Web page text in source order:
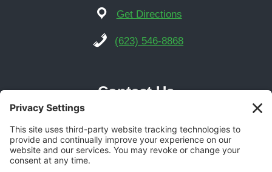
Get Directions
(623) 546-8868
Contact Us
21616 N Central Ave Suite 14